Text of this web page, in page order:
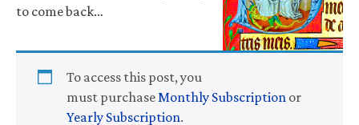
to come back…
To access this post, you
must purchase Monthly Subscription or
Yearly Subscription.